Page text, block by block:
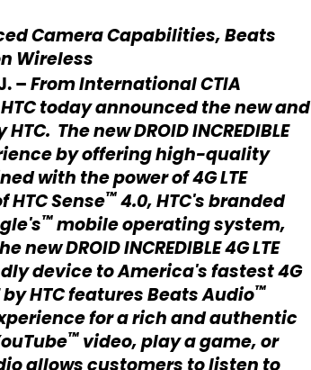
Camera Capabilities, Beats
Wireless
– From International CTIA
today announced the new and
The new DROID INCREDIBLE
by offering high-quality
with the power of 4G LTE
Sense™4.0, HTC's branded
™mobile operating system,
DROID INCREDIBLE 4G LTE
device to America's fastest 4G
by HTC features Beats Audio™
for a rich and authentic
™ video, play a game, or